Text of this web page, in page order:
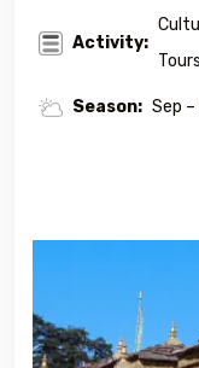
Activity:
Tours
Season: Sep –